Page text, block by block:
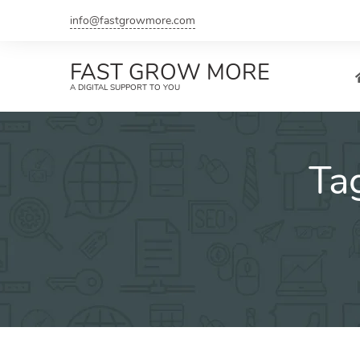
info@fastgrowmore.com
FAST GROW MORE
A DIGITAL SUPPORT TO YOU